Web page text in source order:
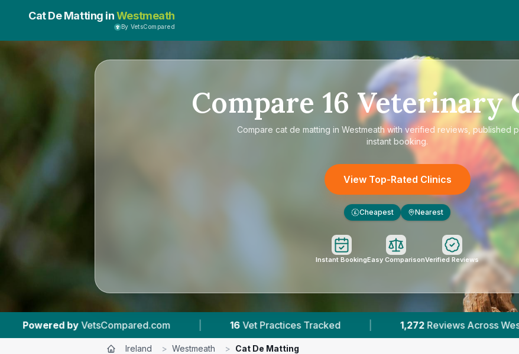
Cat De Matting inWestmeath
By VetsCompared
Compare 16 Veterinary
Compare cat de matting in Westmeath with verified reviews, published
instant booking.
View Top-Rated Clinics
£ Cheapest Nearest
Instant BookingEasy ComparisonVerified Reviews
| 16 Vet Practices Tracked 1,272 Reviews Across Westmeath | 2 Verified
Ireland > Westmeath > Cat De Matting